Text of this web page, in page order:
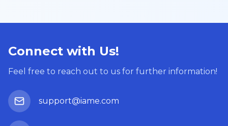
Connect with Us!
Feel free to reach out to us for further information!
support@iame.com